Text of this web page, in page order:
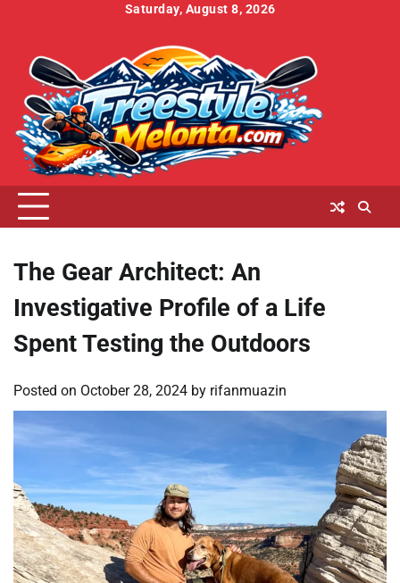
content
Saturday, August 8, 2026
Us
Us
Policy
Policyand
Conditions
The Gear Architect: An
Investigative Profile of a Life
Spent Testing the Outdoors
Posted on October 28, 2024 by rifanmuazin